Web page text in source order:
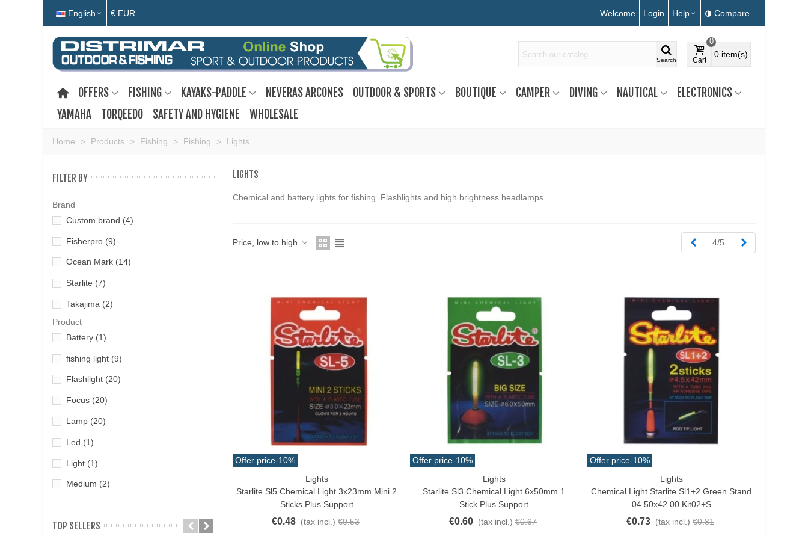
English € EUR Welcome Login Help Compare
Search Cart
0
0 item(s)
OFFERS FISHING KAYAKS-PADDLE NEVERAS ARCONES OUTDOOR & SPORTS BOUTIQUE CAMPER DIVING NAUTICAL
ELECTRONICS
YAMAHA
TORQEEDO SAFETY AND HYGIENE WHOLESALE
Home > Products > Fishing > Fishing > Lights
FILTER BY
Brand
Custom brand (4)
Fisherpro (9)
Ocean Mark (14)
Starlite (7)
Takajima (2)
Product
Battery (1)
fishing light (9)
Flashlight (20)
Focus (20)
Lamp (20)
Led (1)
Light (1)
Medium (2)
TOP SELLERS
LIGHTS
Chemical and battery lights for fishing. Flashlights and high brightness headlamps.
Price, low to high Previous
4/5
Offer price-10%
Lights
Starlite Sl5 Chemical Light 3x23mm Mini 2
Sticks Plus Support
€0.48 (tax incl.) €0.53
Offer price-10%
Lights
Starlite Sl3 Chemical Light 6x50mm 1
Stick Plus Support
€0.60 (tax incl.) €0.67
Offer price-10%
Lights
Chemical Light Starlite Sl1+2 Green Stand
04.50x42.00 Kit02+s
€0.73 (tax incl.) €0.81